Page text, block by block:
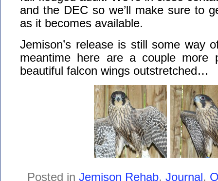
and the DEC so we’ll make sure to
as it becomes available.
Jemison’s release is still some way
meantime here are a couple more
beautiful falcon wings outstretched…
Posted in Jemison Rehab, Journal,